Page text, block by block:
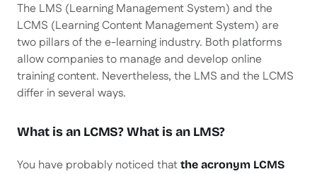
The LMS (Learning Management System) and the
LCMS (Learning Content Management System) are
two pillars of the e-learning industry. Both platforms
allow companies to manage and develop online
training content. Nevertheless, the LMS and the LCMS
differ in several ways.
What is an LCMS? What is an LMS?
You have probably noticed that the acronym LCMS